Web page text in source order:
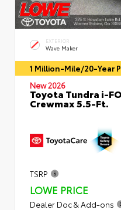
EXTERIOR
Wave Maker
1 Million-Mile/20-Year
New 2026
Toyota Tundra i-
Crewmax 5.5-Ft.
TSRP
LOWE PRICE
Dealer Doc & Add-ons